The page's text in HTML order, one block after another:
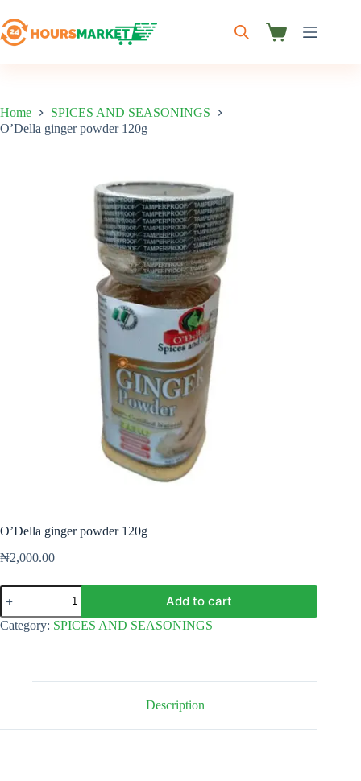
to
content
Shopping
Home
SPICES AND SEASONINGS
O’Della ginger powder 120g
O’Della ginger powder 120g
₦2,000.00
O'Della
ginger
powder
120g
Add to cart
Category: SPICES AND SEASONINGS
Description